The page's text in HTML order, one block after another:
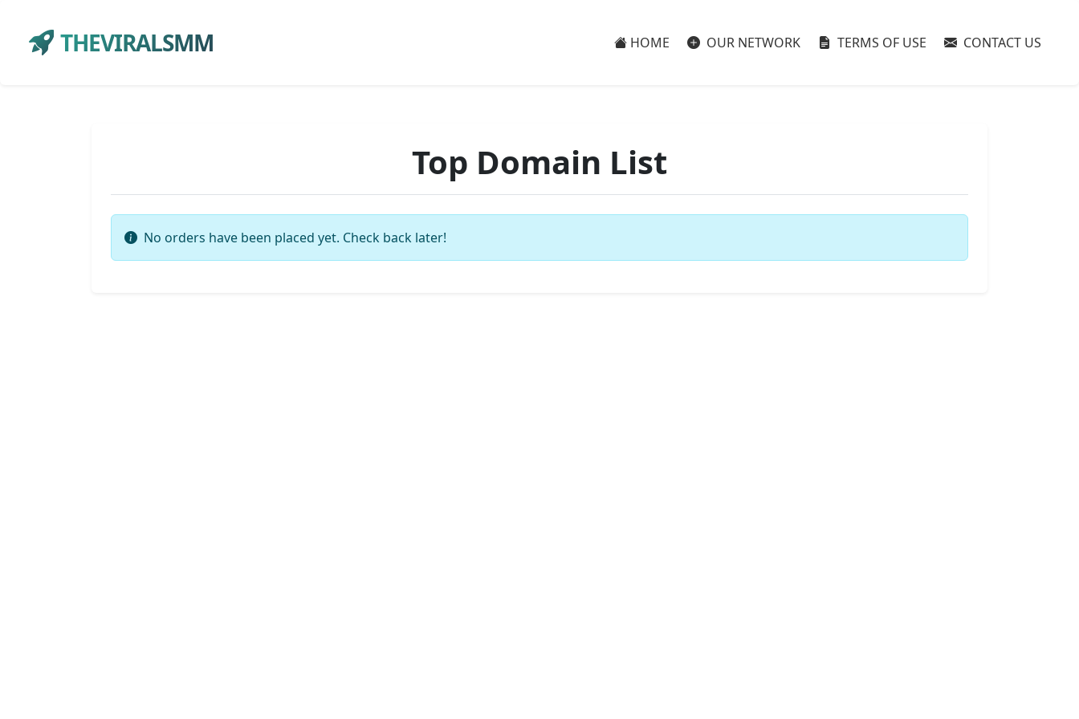
THEVIRALSMM HOME OUR NETWORK TERMS OF USE CONTACT US
Top Domain List
No orders have been placed yet. Check back later!